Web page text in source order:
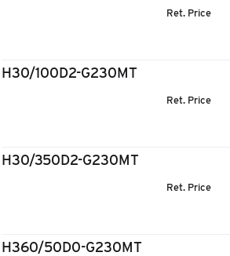
Ret. Price
H30/100D2-G230MT
Ret. Price
H30/350D2-G230MT
Ret. Price
H360/50D0-G230MT